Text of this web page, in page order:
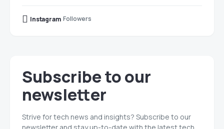
Instagram Followers
Subscribe to our
newsletter
Strive for tech news and insights? Subscribe to our